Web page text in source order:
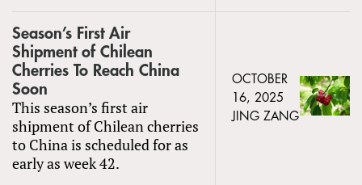
Season’s First Air
Shipment of Chilean
Cherries To Reach China
Soon
This season’s first air
shipment of Chilean cherries
to China is scheduled for as
early as week 42.
OCTOBER
16, 2025
JING ZANG